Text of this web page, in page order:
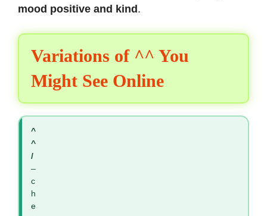
mood positive and kind .
Variations of ^^ You
Might See Online
^
^
/
–
c
h
e